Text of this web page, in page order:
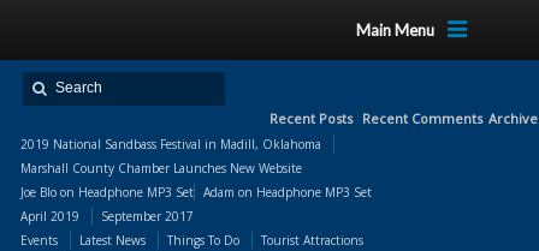
Main Menu
Recent Posts
2019 National Sandbass Festival in Madill, Oklahoma
Marshall County Chamber Launches New Website
Recent Comments
Joe Blo on Headphone MP3 Set Adam on Headphone MP3 Set
April 2019
September 2017
Events
Latest News Things To Do
Tourist Attractions